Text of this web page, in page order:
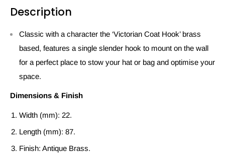
Description
Classic with a character the ‘Victorian Coat Hook’ brass
based, features a single slender hook to mount on the wall
for a perfect place to stow your hat or bag and optimise your
space.
Dimensions & Finish
Width (mm): 22.
Length (mm): 87.
Finish: Antique Brass.